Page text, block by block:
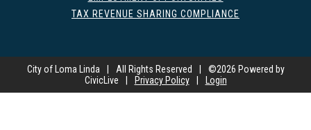
TAX REVENUE SHARING COMPLIANCE
City of Loma Linda All Rights Reserved ©2026 Powered by
CivicLive
Privacy Policy Login